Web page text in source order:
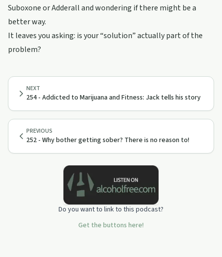
Suboxone or Adderall and wondering if there might be a
better way.
It leaves you asking: is your “solution” actually part of the
problem?
PREVIOUS
252 - Why bother getting sober? There is no reason to!
NEXT
254 - Addicted to Marijuana and Fitness: Jack tells his story
Do you want to link to this podcast?
Get the buttons here!